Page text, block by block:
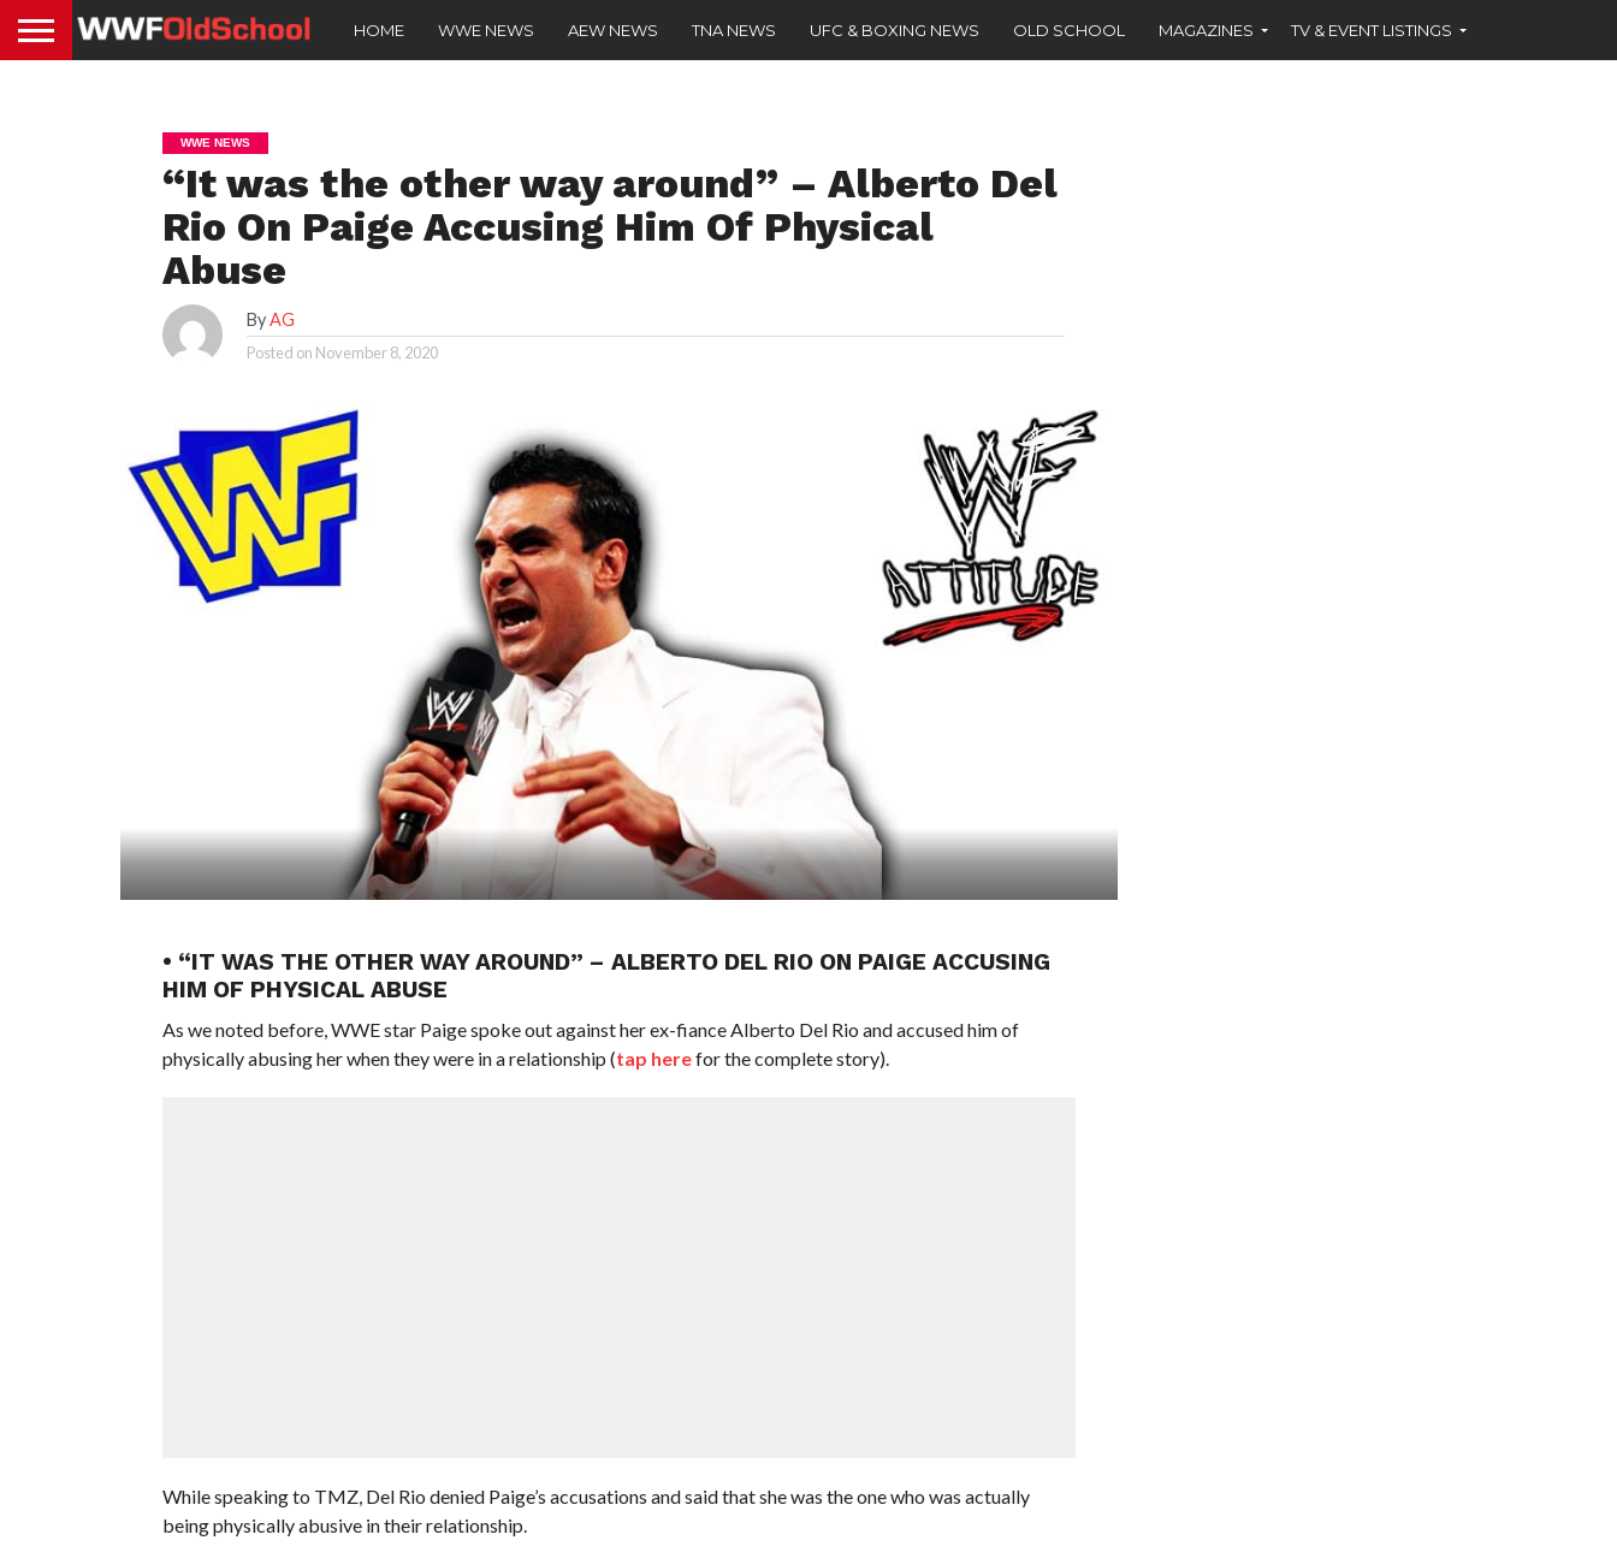
HOME WWE NEWS AEW NEWS TNA NEWS UFC & BOXING NEWS OLD SCHOOL MAGAZINES TV & EVENT LISTINGS
WWE NEWS
“It was the other way around” – Alberto Del
Rio On Paige Accusing Him Of Physical
Abuse
ByAG
Posted on November 8, 2020
• “IT WAS THE OTHER WAY AROUND” – ALBERTO DEL RIO ON PAIGE ACCUSING
HIM OF PHYSICAL ABUSE
As we noted before, WWE star Paige spoke out against her ex-fiance Alberto Del Rio and accused him of
physically abusing her when they were in a relationship (tap herefor the complete story).
While speaking to TMZ, Del Rio denied Paige’s accusations and said that she was the one who was actually
being physically abusive in their relationship.